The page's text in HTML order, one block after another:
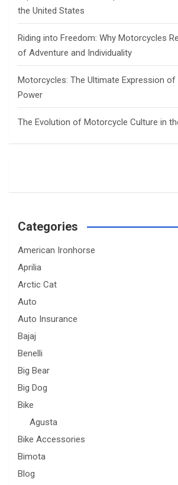
the United States
Riding into Freedom: Why Motorcycles
of Adventure and Individuality
Motorcycles: The Ultimate Expression of
Power
The Evolution of Motorcycle Culture in
Categories
American Ironhorse
Aprilia
Arctic Cat
Auto
Auto Insurance
Bajaj
Benelli
Big Bear
Big Dog
Bike
Agusta
Bike Accessories
Bimota
Blog